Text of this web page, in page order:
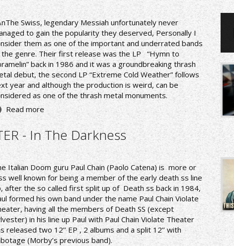
Swiss, legendary Messiah unfortunately never
to gain the popularity they deserved, Personally I
them as one of the important and underrated bands
genre. Their first release was the LP “Hymn to
back in 1986 and it was a groundbreaking thrash
debut, the second LP “Extreme Cold Weather” follows
year and although the production is weird, can be
as one of the thrash metal monuments.
Read more
- In The Darkness
Italian Doom guru Paul Chain (Paolo Catena) is more or
well known for being a member of the early death ss line
after the so called first split up of Death ss back in 1984,
formed his own band under the name Paul Chain Violate
having all the members of Death SS (except
in his line up Paul with Paul Chain Violate Theater
released two 12’’ EP , 2 albums and a split 12’’ with
(Morby’s previous band).